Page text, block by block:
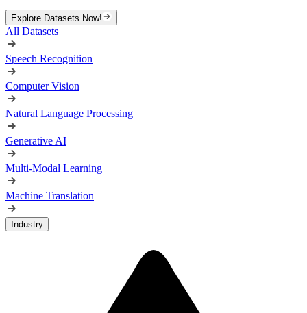
Explore Datasets Now!
All Datasets
Speech Recognition
Computer Vision
Natural Language Processing
Generative AI
Multi-Modal Learning
Machine Translation
Industry